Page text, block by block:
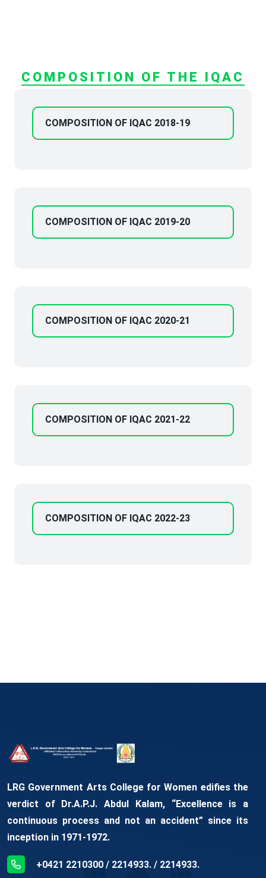
COMPOSITION OF THE IQAC
COMPOSITION OF IQAC 2018-19
COMPOSITION OF IQAC 2019-20
COMPOSITION OF IQAC 2020-21
COMPOSITION OF IQAC 2021-22
COMPOSITION OF IQAC 2022-23
LRG Government Arts College for Women edifies the
verdict of Dr.A.P.J. Abdul Kalam, “Excellence is a
continuous process and not an accident” since its
inception in 1971-1972.
+0421 2210300 / 2214933. / 2214933.